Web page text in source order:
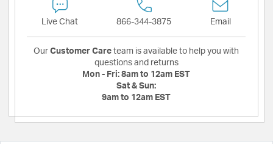
Live Chat 866-344-3875 Email
Our Customer Care team is available to help you with
questions and returns
Mon - Fri: 8am to 12am EST
Sat & Sun:
9am to 12am EST